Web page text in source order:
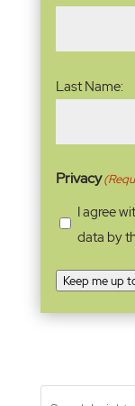
Last Name:
Privacy
I agree
data by
Keep me up